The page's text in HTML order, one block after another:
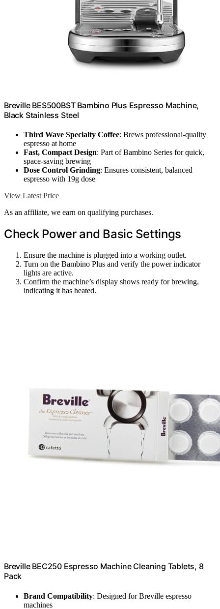
Breville BES500BST Bambino Plus Espresso Machine,
Black Stainless Steel
Third Wave Specialty Coffee: Brews professional-quality
espresso at home
Fast, Compact Design: Part of Bambino Series for quick,
space-saving brewing
Dose Control Grinding: Ensures consistent, balanced
espresso with 19g dose
View Latest Price
As an affiliate, we earn on qualifying purchases.
Check Power and Basic Settings
Ensure the machine is plugged into a working outlet.
Turn on the Bambino Plus and verify the power indicator
lights are active.
Confirm the machine’s display shows ready for brewing,
indicating it has heated.
Breville BEC250 Espresso Machine Cleaning Tablets, 8
Pack
Brand Compatibility: Designed for Breville espresso
machines